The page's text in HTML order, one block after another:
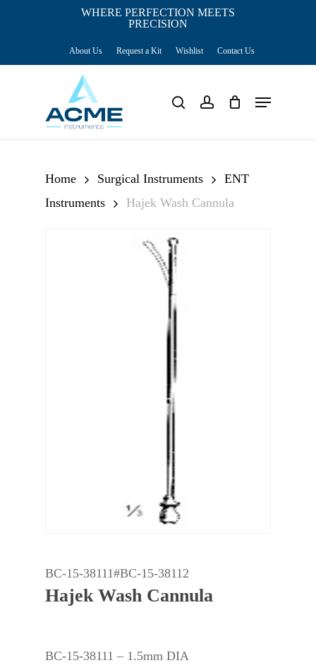
WHERE PERFECTION MEETS
PRECISION
About Us Request a Kit Wishlist Contact Us
search account Menu
Home Surgical Instruments
ENT
Instruments
Hajek Wash Cannula
BC-15-38111#BC-15-38112
Hajek Wash Cannula
BC-15-38111 – 1.5mm DIA